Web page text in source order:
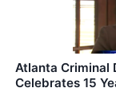
Atlanta Criminal
Celebrates 15